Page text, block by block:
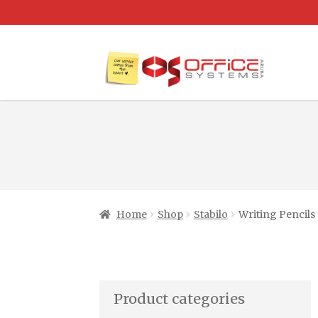
Home Shop Stabilo Writing Pencils
Product categories